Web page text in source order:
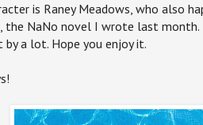
is Raney Meadows, who also
, the NaNo novel I wrote last
a lot. Hope you enjoy it.